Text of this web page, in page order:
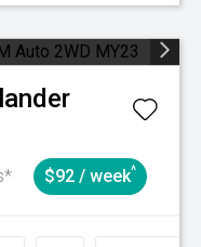
$92 / week^